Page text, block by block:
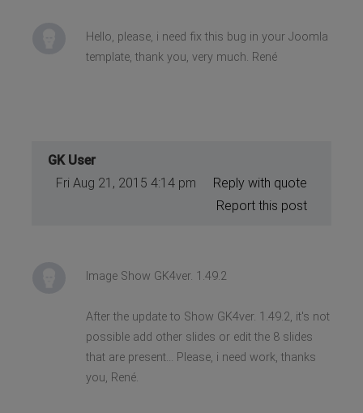
Hello, please, i need fix this bug in your Joomla
template, thank you, very much. René
GK User
Fri Aug 21, 2015 4:14 pm
Reply with quote
Report this post
Image Show GK4ver. 1.49.2
After the update to Show GK4ver. 1.49.2, it's not
possible add other slides or edit the 8 slides
that are present... Please, i need work, thanks
you, René.